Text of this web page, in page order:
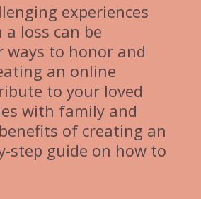
experiences
loss can be
ways to honor and
an online
to your loved
with family and
of creating an
step guide on how to